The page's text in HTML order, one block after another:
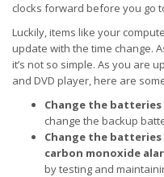
clocks forward before you go
Luckily, items like your
update with the time change.
it’s not so simple. As you are
and DVD player, here are
Change the batteries
change the backup
Change the
carbon monoxide
by testing and